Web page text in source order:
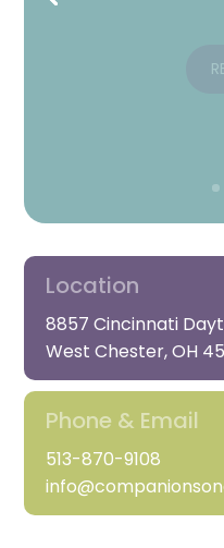
death of a
Location
8857 Cincinnati
West Chester, OH
Phone & Email
513-870-9108